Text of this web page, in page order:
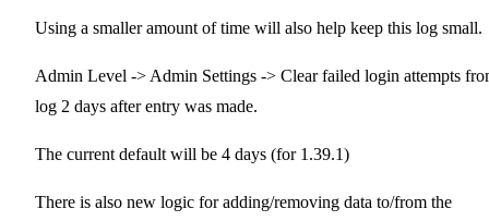
Using a smaller amount of time will also help keep this log small.
Admin Level -> Admin Settings -> Clear failed login attempts
log 2 days after entry was made.
The current default will be 4 days (for 1.39.1)
There is also new logic for adding/removing data to/from the